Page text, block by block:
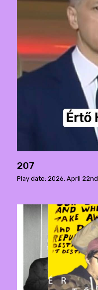
207
Play date: 2026. April 22nd.